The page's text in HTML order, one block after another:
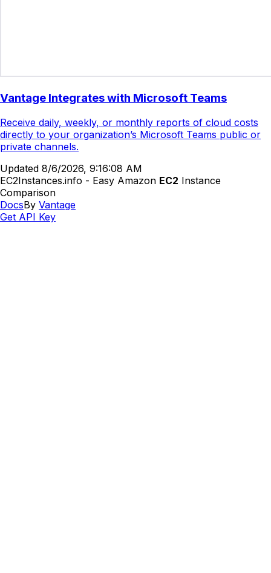
Vantage Integrates with Microsoft Teams
Receive daily, weekly, or monthly reports of cloud costs
directly to your organization’s Microsoft Teams public or
private channels.
Updated 8/6/2026, 9:16:08 AM
EC2Instances.info - Easy Amazon EC2 Instance
Comparison
DocsBy Vantage
Get API Key